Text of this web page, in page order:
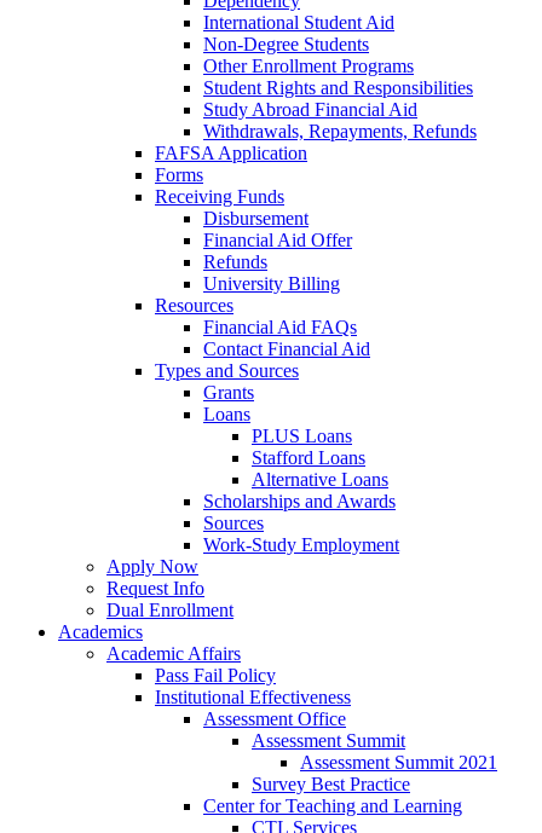
International Student Aid
Non-Degree Students
Other Enrollment Programs
Student Rights and Responsibilities
Study Abroad Financial Aid
Withdrawals, Repayments, Refunds
FAFSA Application
Forms
Receiving Funds
Disbursement
Financial Aid Offer
Refunds
University Billing
Resources
Financial Aid FAQs
Contact Financial Aid
Types and Sources
Grants
Loans
PLUS Loans
Stafford Loans
Alternative Loans
Scholarships and Awards
Sources
Work-Study Employment
Apply Now
Request Info
Dual Enrollment
Academics
Academic Affairs
Pass Fail Policy
Institutional Effectiveness
Assessment Office
Assessment Summit
Assessment Summit 2021
Survey Best Practice
Center for Teaching and Learning
CTL Services